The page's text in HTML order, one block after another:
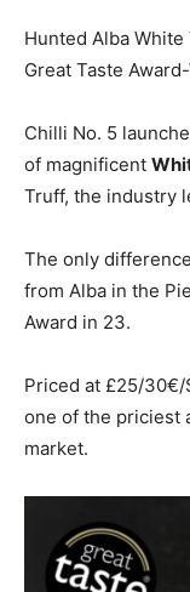
Hunted Alba
Great Taste
Chilli No. 5
of magnificent
Truff, the industry
The only
from Alba in the
Award in 23.
Priced at £25/
one of the priciest
market.